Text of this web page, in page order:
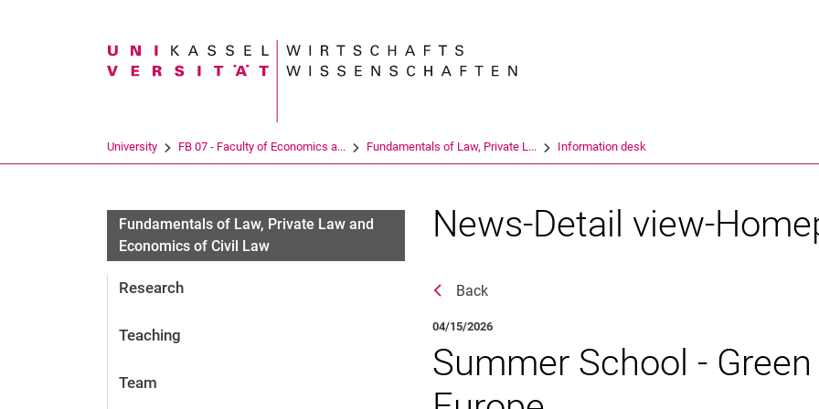
Search term
University FB 07 - Faculty of Economics a... Fundamentals of Law, Private L... Information desk
Fundamentals of Law, Private Law and
Economics of Civil Law
Research
Teaching
Team
News-Detail view-
Back
04/15/2026
Summer School -